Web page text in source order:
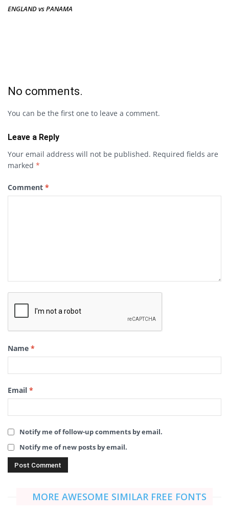
ENGLAND vs PANAMA
No comments.
You can be the first one to leave a comment.
Leave a Reply
Your email address will not be published. Required fields are
marked *
Comment *
Name *
Email *
Notify me of follow-up comments by email.
Notify me of new posts by email.
MORE AWESOME SIMILAR FREE FONTS